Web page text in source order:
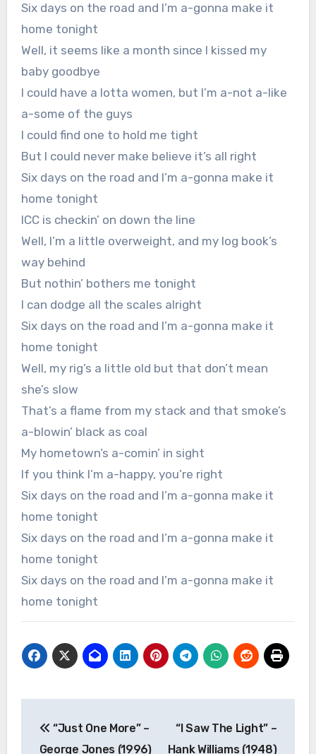
Six days on the road and I’m a-gonna make it
home tonight
Well, it seems like a month since I kissed my
baby goodbye
I could have a lotta women, but I’m a-not a-like
a-some of the guys
I could find one to hold me tight
But I could never make believe it’s all right
Six days on the road and I’m a-gonna make it
home tonight
ICC is checkin’ on down the line
Well, I’m a little overweight, and my log book’s
way behind
But nothin’ bothers me tonight
I can dodge all the scales alright
Six days on the road and I’m a-gonna make it
home tonight
Well, my rig’s a little old but that don’t mean
she’s slow
That’s a flame from my stack and that smoke’s
a-blowin’ black as coal
My hometown’s a-comin’ in sight
If you think I’m a-happy, you’re right
Six days on the road and I’m a-gonna make it
home tonight
Six days on the road and I’m a-gonna make it
home tonight
Six days on the road and I’m a-gonna make it
home tonight
navigation
“Just One More” –
George Jones (1996)
“I Saw The Light” –
Hank Williams (1948)